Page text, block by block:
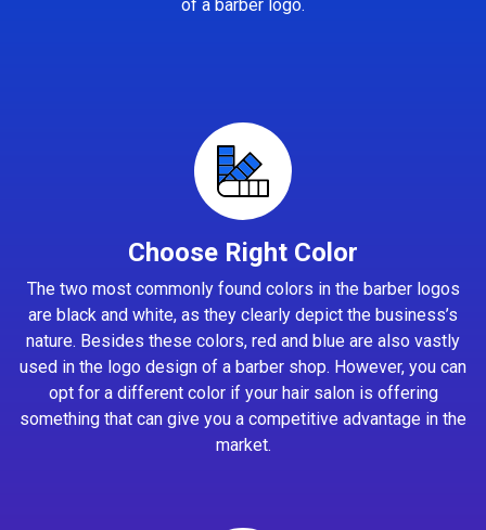
of a barber logo.
Choose Right Color
The two most commonly found colors in the barber logos
are black and white, as they clearly depict the business’s
nature. Besides these colors, red and blue are also vastly
used in the logo design of a barber shop. However, you can
opt for a different color if your hair salon is offering
something that can give you a competitive advantage in the
market.